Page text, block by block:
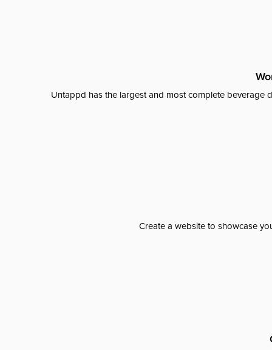
Untappd has the largest and most complete beverage
Create a website to showcase